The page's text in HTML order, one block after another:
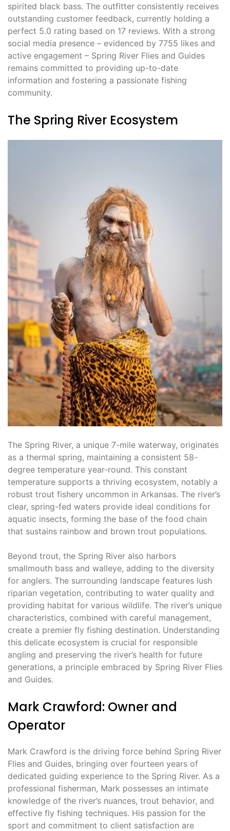
spirited black bass. The outfitter consistently receives
outstanding customer feedback, currently holding a
perfect 5.0 rating based on 17 reviews. With a strong
social media presence – evidenced by 7755 likes and
active engagement – Spring River Flies and Guides
remains committed to providing up-to-date
information and fostering a passionate fishing
community.
The Spring River Ecosystem
The Spring River, a unique 7-mile waterway, originates
as a thermal spring, maintaining a consistent 58-
degree temperature year-round. This constant
temperature supports a thriving ecosystem, notably a
robust trout fishery uncommon in Arkansas. The river’s
clear, spring-fed waters provide ideal conditions for
aquatic insects, forming the base of the food chain
that sustains rainbow and brown trout populations.
Beyond trout, the Spring River also harbors
smallmouth bass and walleye, adding to the diversity
for anglers. The surrounding landscape features lush
riparian vegetation, contributing to water quality and
providing habitat for various wildlife. The river’s unique
characteristics, combined with careful management,
create a premier fly fishing destination. Understanding
this delicate ecosystem is crucial for responsible
angling and preserving the river’s health for future
generations, a principle embraced by Spring River Flies
and Guides.
Mark Crawford: Owner and
Operator
Mark Crawford is the driving force behind Spring River
Flies and Guides, bringing over fourteen years of
dedicated guiding experience to the Spring River. As a
professional fisherman, Mark possesses an intimate
knowledge of the river’s nuances, trout behavior, and
effective fly fishing techniques. His passion for the
sport and commitment to client satisfaction are